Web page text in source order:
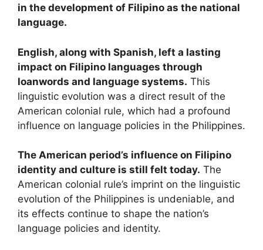
in the development of Filipino as the national
language.
English, along with Spanish, left a lasting
impact on Filipino languages through
loanwords and language systems. This
linguistic evolution was a direct result of the
American colonial rule, which had a profound
influence on language policies in the Philippines.
The American period’s influence on Filipino
identity and culture is still felt today. The
American colonial rule’s imprint on the linguistic
evolution of the Philippines is undeniable, and
its effects continue to shape the nation’s
language policies and identity.